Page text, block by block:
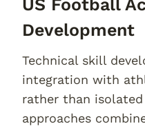
US Football
Development
Technical skill
integration with
rather than
approaches